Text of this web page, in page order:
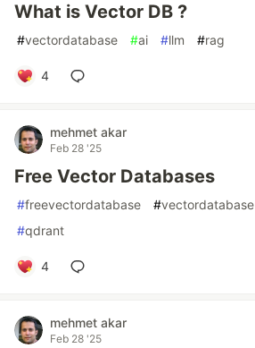
What is Vector DB ?
#vectordatabase #ai #llm #rag
4
mehmet akar
Feb 28 '25
Free Vector Databases
#freevectordatabase #vectordatabase
#qdrant
4
mehmet akar
Feb 28 '25